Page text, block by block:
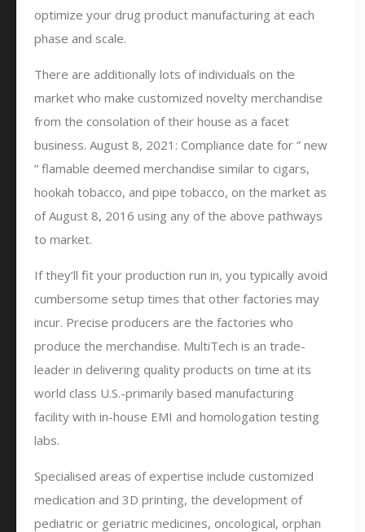
optimize your drug product manufacturing at each
phase and scale.
There are additionally lots of individuals on the
market who make customized novelty merchandise
from the consolation of their house as a facet
business. August 8, 2021: Compliance date for ” new
” flamable deemed merchandise similar to cigars,
hookah tobacco, and pipe tobacco, on the market as
of August 8, 2016 using any of the above pathways
to market.
If they’ll fit your production run in, you typically avoid
cumbersome setup times that other factories may
incur. Precise producers are the factories who
produce the merchandise. MultiTech is an trade-
leader in delivering quality products on time at its
world class U.S.-primarily based manufacturing
facility with in-house EMI and homologation testing
labs.
Specialised areas of expertise include customized
medication and 3D printing, the development of
pediatric or geriatric medicines, oncological, orphan